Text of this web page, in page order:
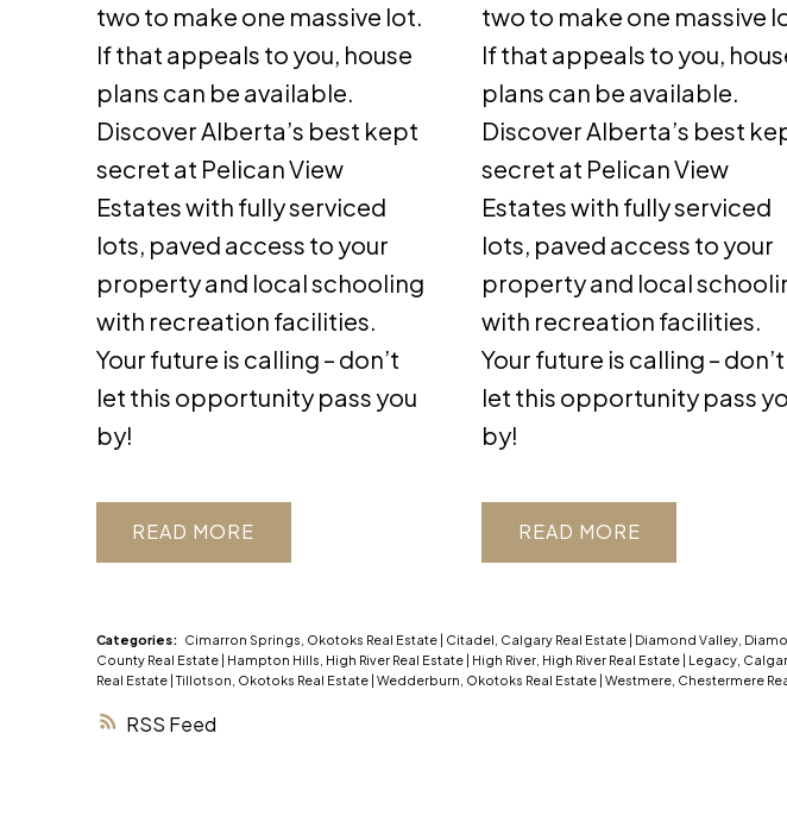
RSS
two to make one massive lot.
If that appeals to you, house
plans can be available.
Discover Alberta’s best kept
secret at Pelican View
Estates with fully serviced
lots, paved access to your
property and local schooling
with recreation facilities.
Your future is calling – don’t
let this opportunity pass you
by!
READ
two to make one massive
If that appeals to you,
plans can be available.
Discover Alberta’s best
secret at Pelican View
Estates with fully serviced
lots, paved access to your
property and local
with recreation facilities.
Your future is calling – don’t
let this opportunity pass
by!
READ
Categories: Cimarron Springs, Okotoks Real Estate | Citadel, Calgary Real Estate | Diamond Valley,
County Real Estate | Hampton Hills, High River Real Estate | High River, High River Real Estate | Legacy,
Real Estate | Tillotson, Okotoks Real Estate | Wedderburn, Okotoks Real Estate | Westmere, Chestermere